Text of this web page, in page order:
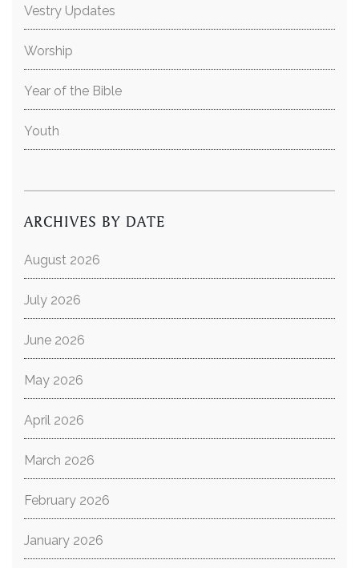
Vestry Updates
Worship
Year of the Bible
Youth
ARCHIVES BY DATE
August 2026
July 2026
June 2026
May 2026
April 2026
March 2026
February 2026
January 2026